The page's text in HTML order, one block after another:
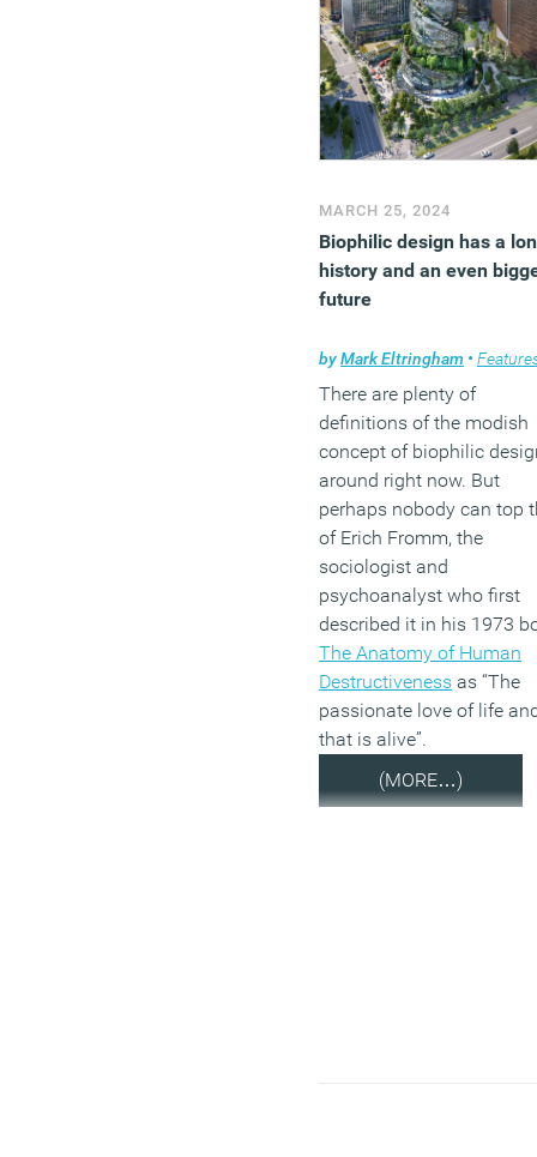
MARCH 25, 2024
Biophilic design has a
history and an even
future
byMark Eltringham •
There are plenty of
definitions of the modish
concept of biophilic
around right now. But
perhaps nobody can top
of Erich Fromm, the
sociologist and
psychoanalyst who first
described it in his 1973
The Anatomy of Human
Destructiveness as “The
passionate love of life
that is alive”.
(MORE…)